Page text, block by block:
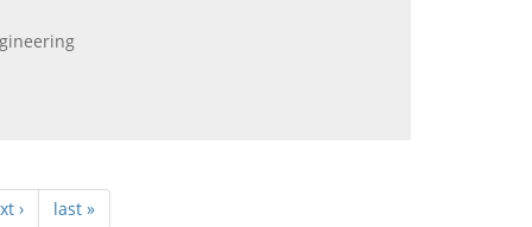
› last »